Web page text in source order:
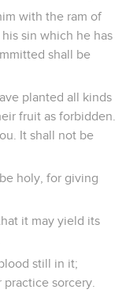
with the ram of
sin which he has
shall be
planted all kinds
fruit as forbidden.
It shall not be
holy, for giving
it may yield its
still in it;
sorcery.